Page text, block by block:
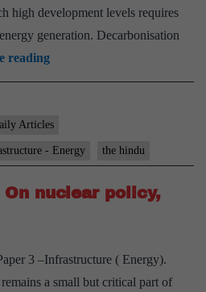
high development levels requires
generation. Decarbonisation
readingA
Bold
Amid
an
Ambitious
Nuclear
Articles
- Energy the hindu
nuclear policy,
3 –Infrastructure ( Energy).
a small but critical part of